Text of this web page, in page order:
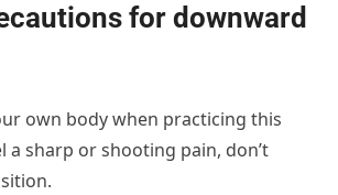
for downward
own body when practicing this
a sharp or shooting pain, don’t